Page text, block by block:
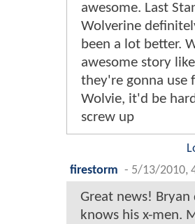
awesome. Last
Wolverine
been a lot better.
awesome story
they're gonna use
Wolvie, it'd be
screw up
firestorm - 5/13/2010,
Great news!
knows his x-men.